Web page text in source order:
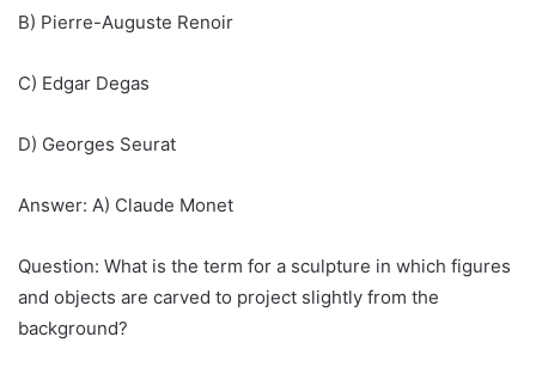
B) Pierre-Auguste Renoir
C) Edgar Degas
D) Georges Seurat
Answer: A) Claude Monet
Question: What is the term for a sculpture in which figures
and objects are carved to project slightly from the
background?